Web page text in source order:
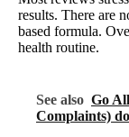
results. There are
based formula.
health routine.
See also Go
Complaints)